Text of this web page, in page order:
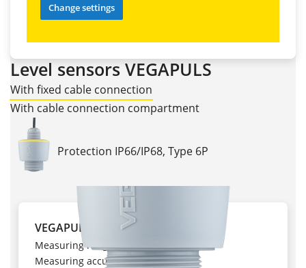
Change settings
Level sensors VEGAPULS
With fixed cable connection
With cable connection compartment
Protection IP66/IP68, Type 6P
VEGAPULS C 11
Measuring range up to 10 m
Measuring accuracy ± 5 mm